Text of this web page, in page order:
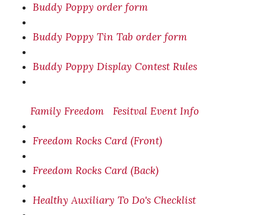
Buddy Poppy order form
Buddy Poppy Tin Tab order form
Buddy Poppy Display Contest Rules
Family Freedom Fesitval Event Info
Freedom Rocks Card (Front)
Freedom Rocks Card (Back)
Healthy Auxiliary To Do's Checklist